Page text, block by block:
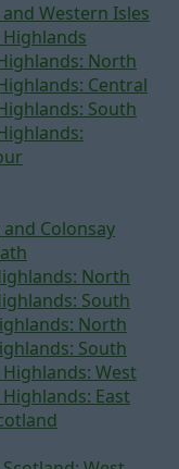
Western Isles
North
Central
South
and Colonsay
North
South
North
South
West
East